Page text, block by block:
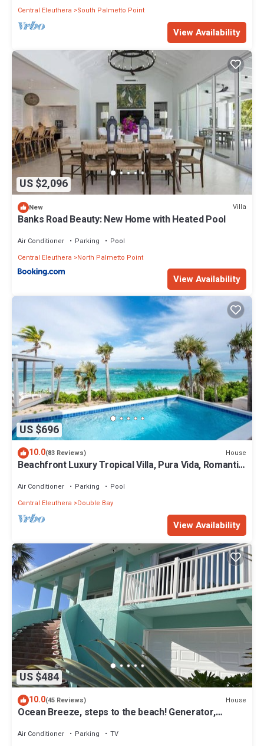
Central Eleuthera
South Palmetto Point
View Availability
US $2,096
New Villa
Banks Road Beauty: New Home with Heated Pool
Air Conditioner Parking
Pool
Central Eleuthera
North Palmetto Point
View Availability
US $696
10.0(83 Reviews) House
Beachfront Luxury Tropical Villa, Pura Vida, Romantic
Air Conditioner Parking
Pool
Central Eleuthera
Double Bay
View Availability
US $484
10.0(45 Reviews) House
Ocean Breeze, steps to the beach! Generator,
Air Conditioner Parking
TV